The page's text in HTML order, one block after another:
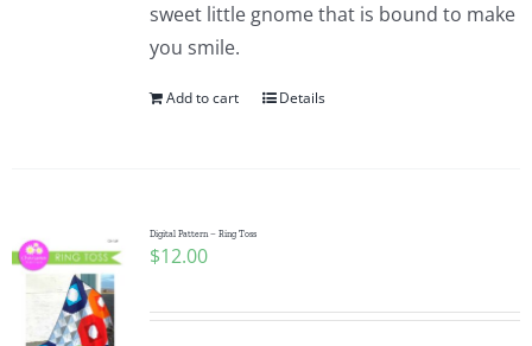
sweet little gnome that is bound to make
you smile.
Add to cart Details
Digital Pattern – Ring Toss
$12.00